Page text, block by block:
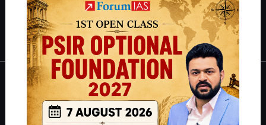
Polity|Environment |Economy|IFoS Preparation Guide|Crack
IAS in first Attempt|Interview Preparation Guide
About
About Us